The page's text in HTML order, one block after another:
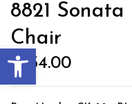
8821
Chair
$354.00
Open toolbar